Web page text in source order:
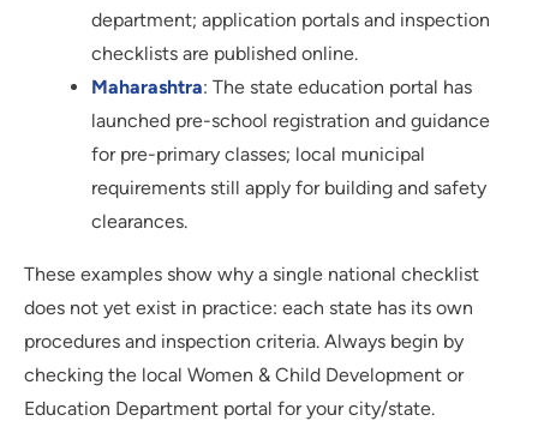
department; application portals and inspection
checklists are published online.
Maharashtra: The state education portal has
launched pre-school registration and guidance
for pre-primary classes; local municipal
requirements still apply for building and safety
clearances.
These examples show why a single national checklist
does not yet exist in practice: each state has its own
procedures and inspection criteria. Always begin by
checking the local Women & Child Development or
Education Department portal for your city/state.